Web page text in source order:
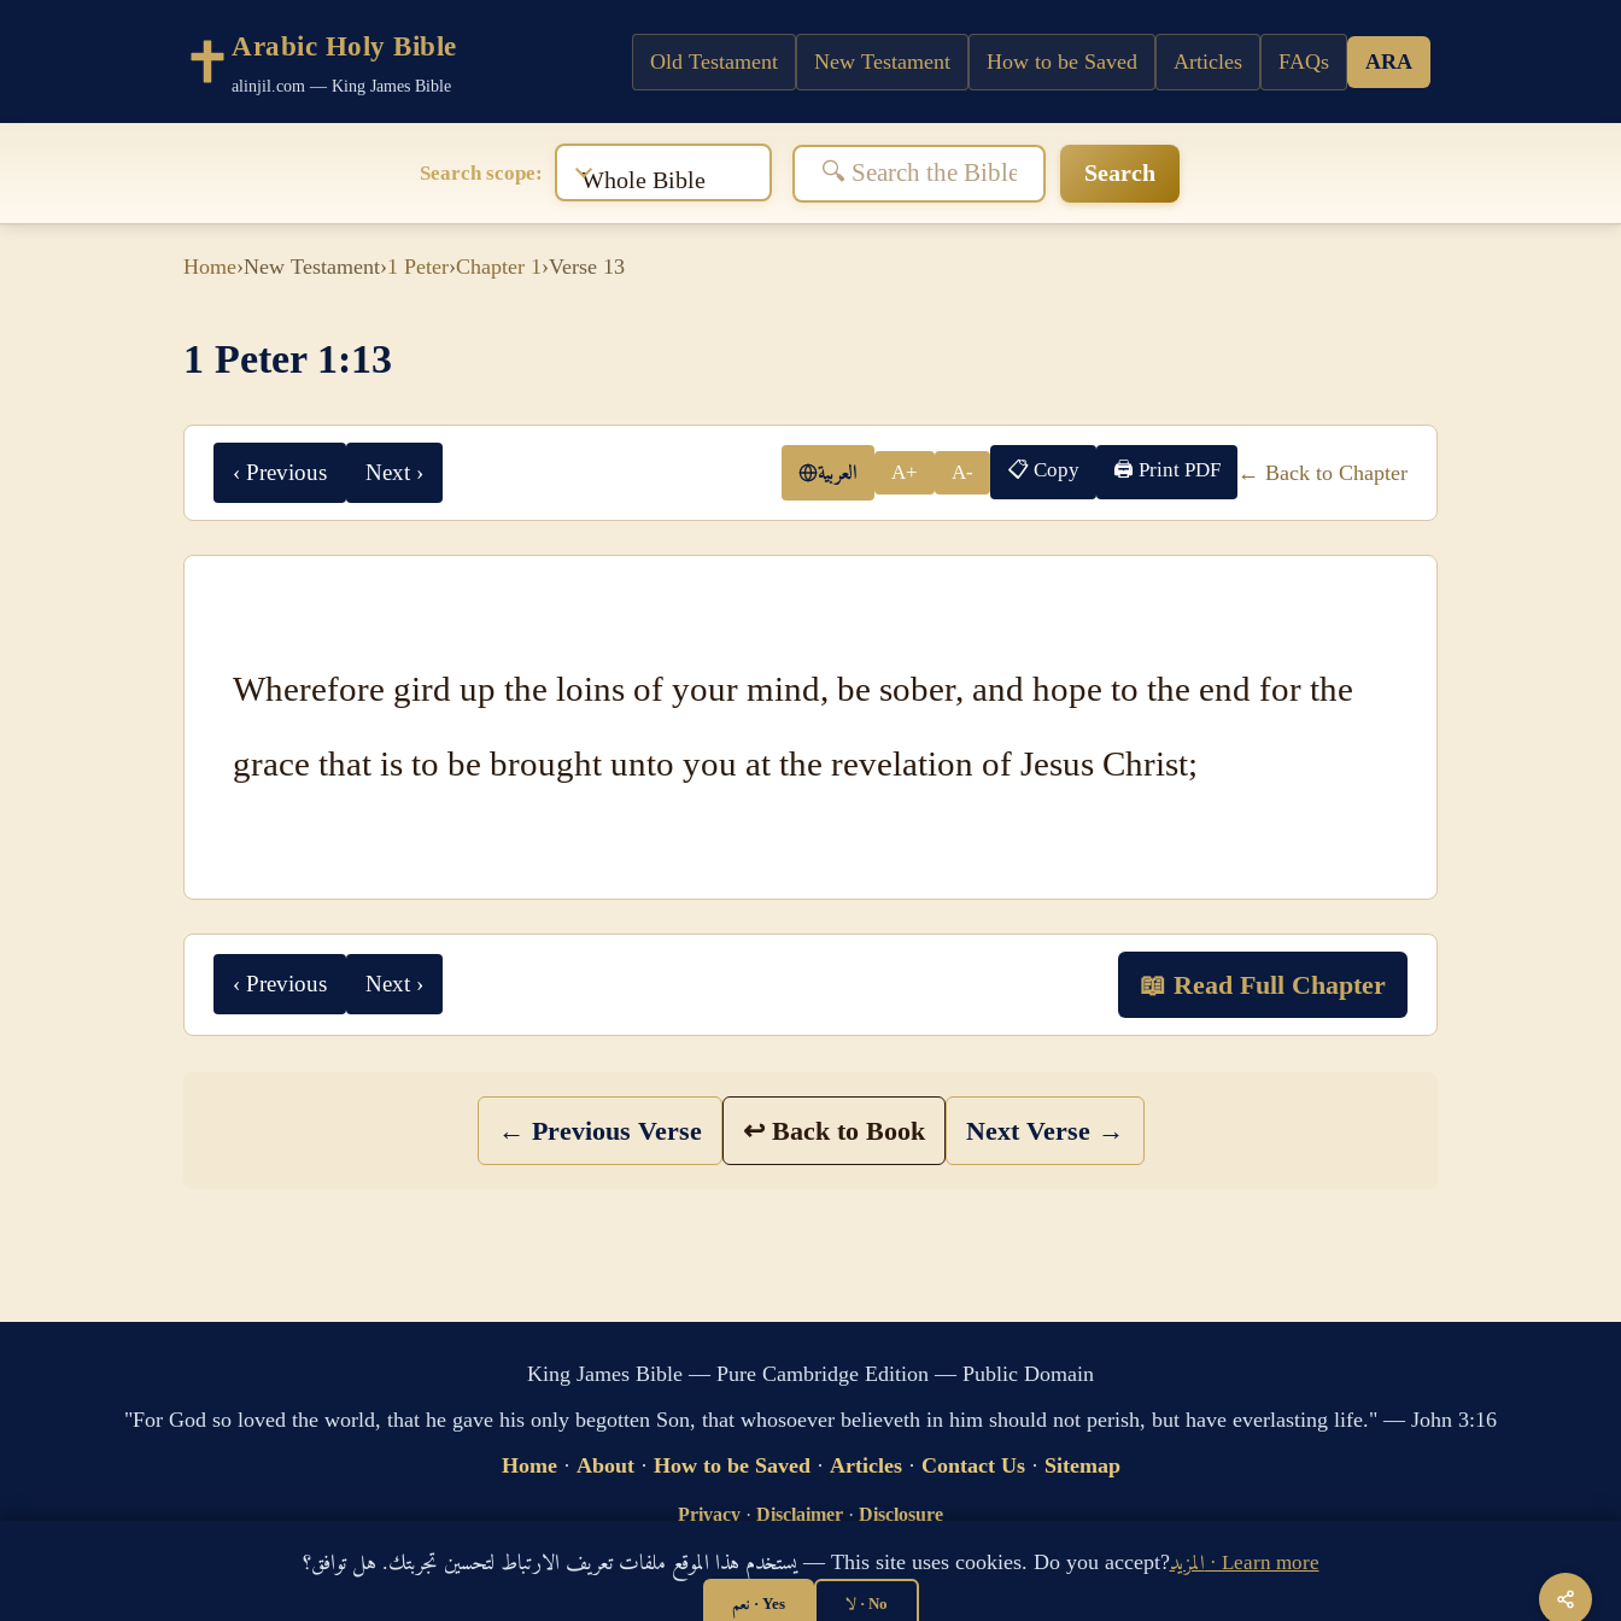
Arabic Holy Bible
alinjil.com — King James Bible
Old Testament New Testament How to be Saved Articles FAQs ARA
Search scope: Whole Bible Search
Home›New Testament›1 Peter›Chapter 1›Verse 13
1 Peter 1:13
‹ Previous Next › العربية A+ A- 📋 Copy 🖨 Print PDF ← Back to Chapter
Wherefore gird up the loins of your mind, be sober, and hope to the end for the
grace that is to be brought unto you at the revelation of Jesus Christ;
‹ Previous Next › 📖 Read Full Chapter
← Previous Verse ↩ Back to Book Next Verse →
King James Bible — Pure Cambridge Edition — Public Domain
"For God so loved the world, that he gave his only begotten Son, that whosoever believeth in him should not perish, but have everlasting life." — John 3:16
Home· About· How to be Saved · Articles· Contact Us· Sitemap
Privacy · Disclaimer · Disclosure
🔍 Search G
sitemap.xml llms.txt
يستخدم هذا الموقع ملفات تعريف الارتباط لتحسين تجربتك. هل توافق؟ — This site uses cookies. Do you accept? المزيد · Learn more
نعم · Yes لا · No